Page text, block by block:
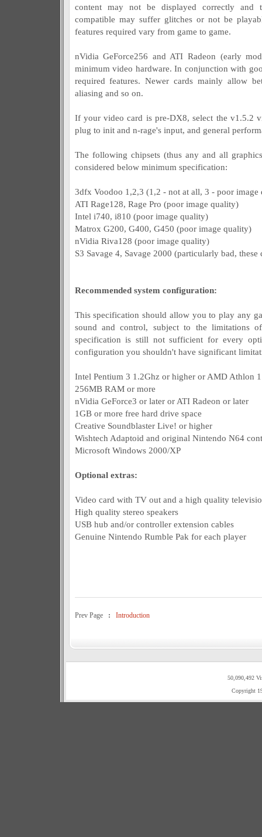
content may not be displayed correctly and
compatible may suffer glitches or not be
features required vary from game to game.
nVidia GeForce256 and ATI Radeon (early
minimum video hardware. In conjunction with
required features. Newer cards mainly allow
aliasing and so on.
If your video card is pre-DX8, select the v1.5.2
plug to init and n-rage's input, and general
The following chipsets (thus any and all
considered below minimum specification:
3dfx Voodoo 1,2,3 (1,2 - not at all, 3 - poor image
ATI Rage128, Rage Pro (poor image quality)
Intel i740, i810 (poor image quality)
Matrox G200, G400, G450 (poor image quality)
nVidia Riva128 (poor image quality)
S3 Savage 4, Savage 2000 (particularly bad, these
Recommended system configuration:
This specification should allow you to play any
sound and control, subject to the limitations
specification is still not sufficient for every
configuration you shouldn't have significant
Intel Pentium 3 1.2Ghz or higher or AMD Athlon
256MB RAM or more
nVidia GeForce3 or later or ATI Radeon or later
1GB or more free hard drive space
Creative Soundblaster Live! or higher
Wishtech Adaptoid and original Nintendo N64
Microsoft Windows 2000/XP
Optional extras:
Video card with TV out and a high quality
High quality stereo speakers
USB hub and/or controller extension cables
Genuine Nintendo Rumble Pak for each player
Prev Page : Introduction
50,090,492
Copyright